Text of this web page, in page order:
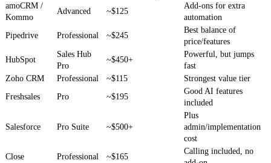
amoCRM /
Kommo
Advanced ~$125
Add-ons for extra
automation
Pipedrive
Professional ~$245
Best balance of
price/features
HubSpot
Sales Hub
Pro
~$450+
Powerful, but jumps
fast
Zoho CRM
Professional ~$115
Strongest value tier
Freshsales
Pro ~$195
Good AI features
included
Salesforce Pro Suite ~$500+
Plus
admin/implementation
cost
Close
Professional ~$165
Calling included, no